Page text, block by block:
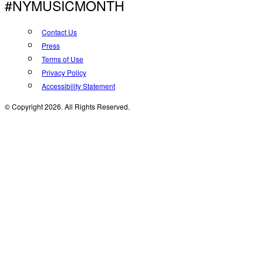
#NYMUSICMONTH
Contact Us
Press
Terms of Use
Privacy Policy
Accessibility Statement
© Copyright 2026. All Rights Reserved.